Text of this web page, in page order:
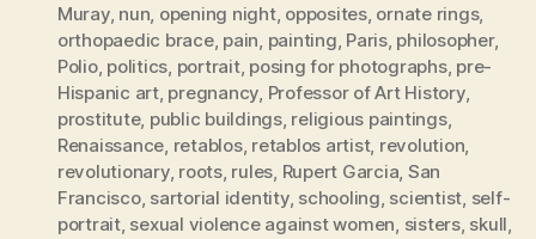
Muray, nun opening night, opposites, ornate rings,
orthopaedic brace, pain painting Paris, philosopher,
Polio, politics portrait, posing for photographs, pre-
Hispanic art, pregnancy Professor of Art History,
prostitute, public buildings, religious paintings,
Renaissance retablos, retablos artist, revolution
revolutionary, roots, rules Rupert Garcia San
Francisco, sartorial identity, schooling scientist self-
portrait, sexual violence against women sisters, skull